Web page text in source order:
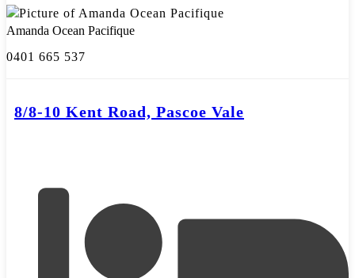
Amanda Ocean Pacifique
0401 665 537
8/8-10 Kent Road, Pascoe Vale